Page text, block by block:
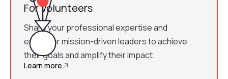
For Volunteers
Share your professional expertise and
empower mission-driven leaders to achieve
their goals and amplify their impact.
Learn more